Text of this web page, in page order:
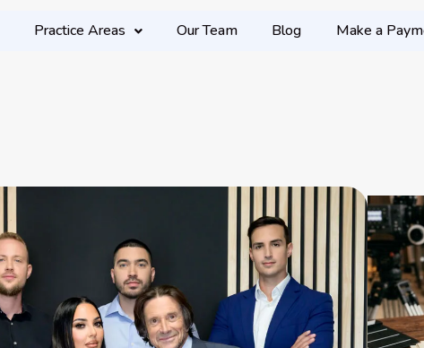
Practice Areas Our Team Blog Make a